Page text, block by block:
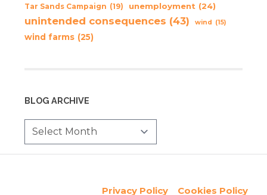
Tar Sands Campaign (19) unemployment (24)
unintended consequences (43) wind (15)
wind farms (25)
BLOG ARCHIVE
Privacy Policy Cookies Policy